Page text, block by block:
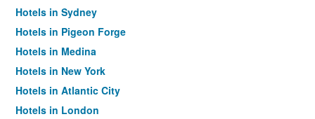
Hotels in Sydney
Hotels in Pigeon Forge
Hotels in Medina
Hotels in New York
Hotels in Atlantic City
Hotels in London